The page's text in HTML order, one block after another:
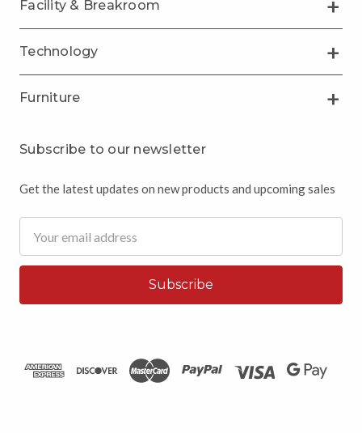
Facility & Breakroom
Technology
Furniture
Subscribe to our newsletter
Get the latest updates on new products and upcoming sales
Address